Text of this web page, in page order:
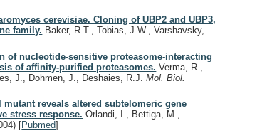
cerevisiae. Cloning of UBP2 and UBP3,
family. Baker, R.T., Tobias, J.W., Varshavsky,
of nucleotide-sensitive proteasome-interacting
of affinity-purified proteasomes. Verma, R.,
J., Dohmen, J., Deshaies, R.J.Mol. Biol.
reveals altered subtelomeric gene
stress response. Orlandi, I., Bettiga, M.,
[Pubmed]